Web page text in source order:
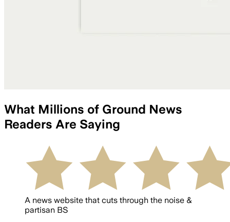
What Millions of Ground News
Readers Are Saying
A news website that cuts through the noise &
partisan BS